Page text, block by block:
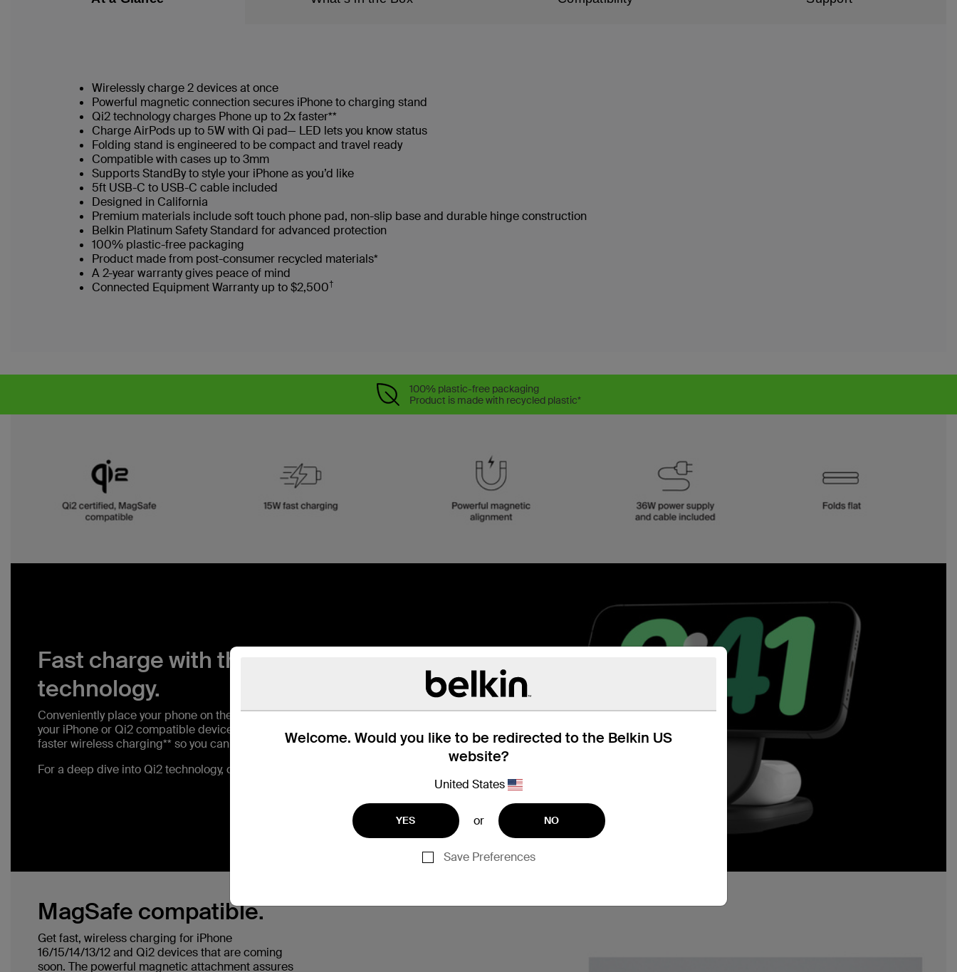
Welcome. Would you like to be redirected to the Belkin US
website?
United States
YES or NO
Save Preferences
Wirelessly charge 2 devices at once
Powerful magnetic connection secures iPhone to charging stand
Qi2 technology charges Phone up to 2x faster**
Charge AirPods up to 5W with Qi pad— LED lets you know status
Folding stand is engineered to be compact and travel ready
Compatible with cases up to 3mm
Supports StandBy to style your iPhone as you’d like
5ft USB-C to USB-C cable included
Designed in California
Premium materials include soft touch phone pad, non-slip base and durable hinge construction
Belkin Platinum Safety Standard for advanced protection
100% plastic-free packaging
Product made from post-consumer recycled materials*
A 2-year warranty gives peace of mind
Connected Equipment Warranty up to $2,500†
100% plastic-free packaging
Product is made with recycled plastic*
Fast charge with the latest Qi2
technology.
Conveniently place your phone on the magnetic wireless charger to fast charge
your iPhone or Qi2 compatible device up to 15W. With Qi2, you get up to 2x
faster wireless charging** so you can spend less time waiting!
For a deep dive into Qi2 technology, check out our blog post:
MagSafe compatible.
Get fast, wireless charging for iPhone
16/15/14/13/12 and Qi2 devices that are coming
soon. The powerful magnetic attachment assures